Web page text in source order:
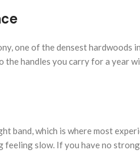
one of the densest hardwoods
the handles you carry for a year
band, which is where most
slow. If you have no